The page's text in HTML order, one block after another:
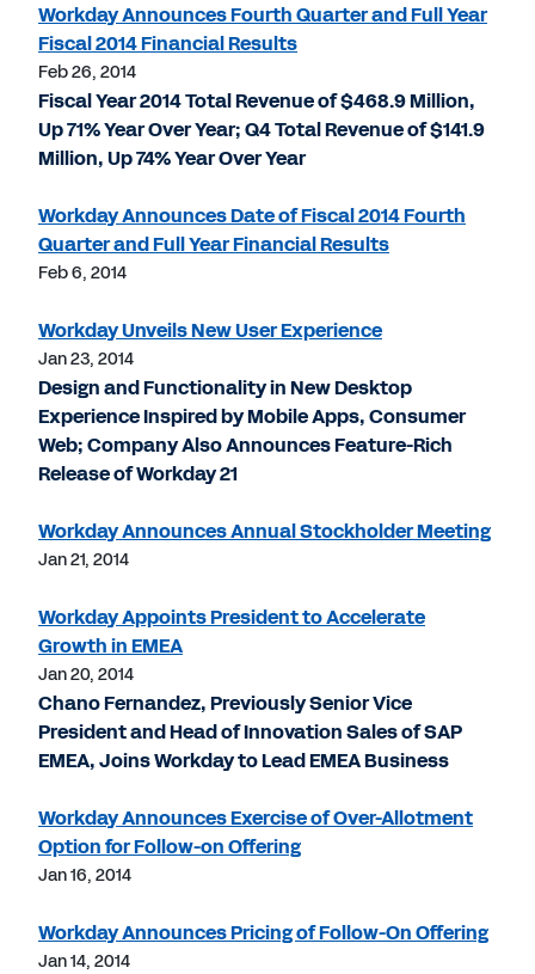
Workday Announces Fourth Quarter and Full Year
Fiscal 2014 Financial Results
Feb 26, 2014
Fiscal Year 2014 Total Revenue of $468.9 Million,
Up 71% Year Over Year; Q4 Total Revenue of $141.9
Million, Up 74% Year Over Year
Workday Announces Date of Fiscal 2014 Fourth
Quarter and Full Year Financial Results
Feb 6, 2014
Workday Unveils New User Experience
Jan 23, 2014
Design and Functionality in New Desktop
Experience Inspired by Mobile Apps, Consumer
Web; Company Also Announces Feature-Rich
Release of Workday 21
Workday Announces Annual Stockholder Meeting
Jan 21, 2014
Workday Appoints President to Accelerate
Growth in EMEA
Jan 20, 2014
Chano Fernandez, Previously Senior Vice
President and Head of Innovation Sales of SAP
EMEA, Joins Workday to Lead EMEA Business
Workday Announces Exercise of Over-Allotment
Option for Follow-on Offering
Jan 16, 2014
Workday Announces Pricing of Follow-On Offering
Jan 14, 2014